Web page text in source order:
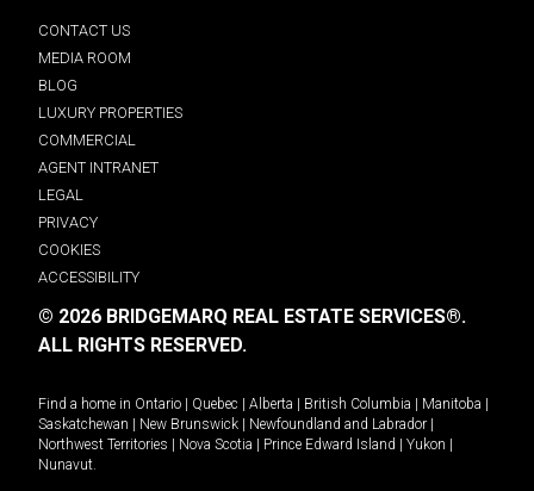
CONTACT US
MEDIA ROOM
BLOG
LUXURY PROPERTIES
COMMERCIAL
AGENT INTRANET
LEGAL
PRIVACY
COOKIES
ACCESSIBILITY
© 2026 BRIDGEMARQ REAL ESTATE SERVICES®.
ALL RIGHTS RESERVED.
Find a home in Ontario | Quebec | Alberta | British Columbia | Manitoba |
Saskatchewan | New Brunswick | Newfoundland and Labrador |
Northwest Territories | Nova Scotia | Prince Edward Island | Yukon |
Nunavut